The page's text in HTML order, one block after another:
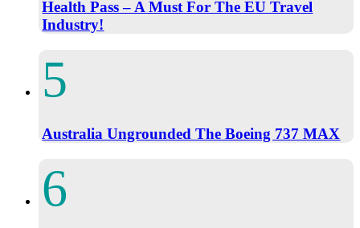
Health Pass – A Must For The EU Travel
Industry!
Australia Ungrounded The Boeing 737 MAX